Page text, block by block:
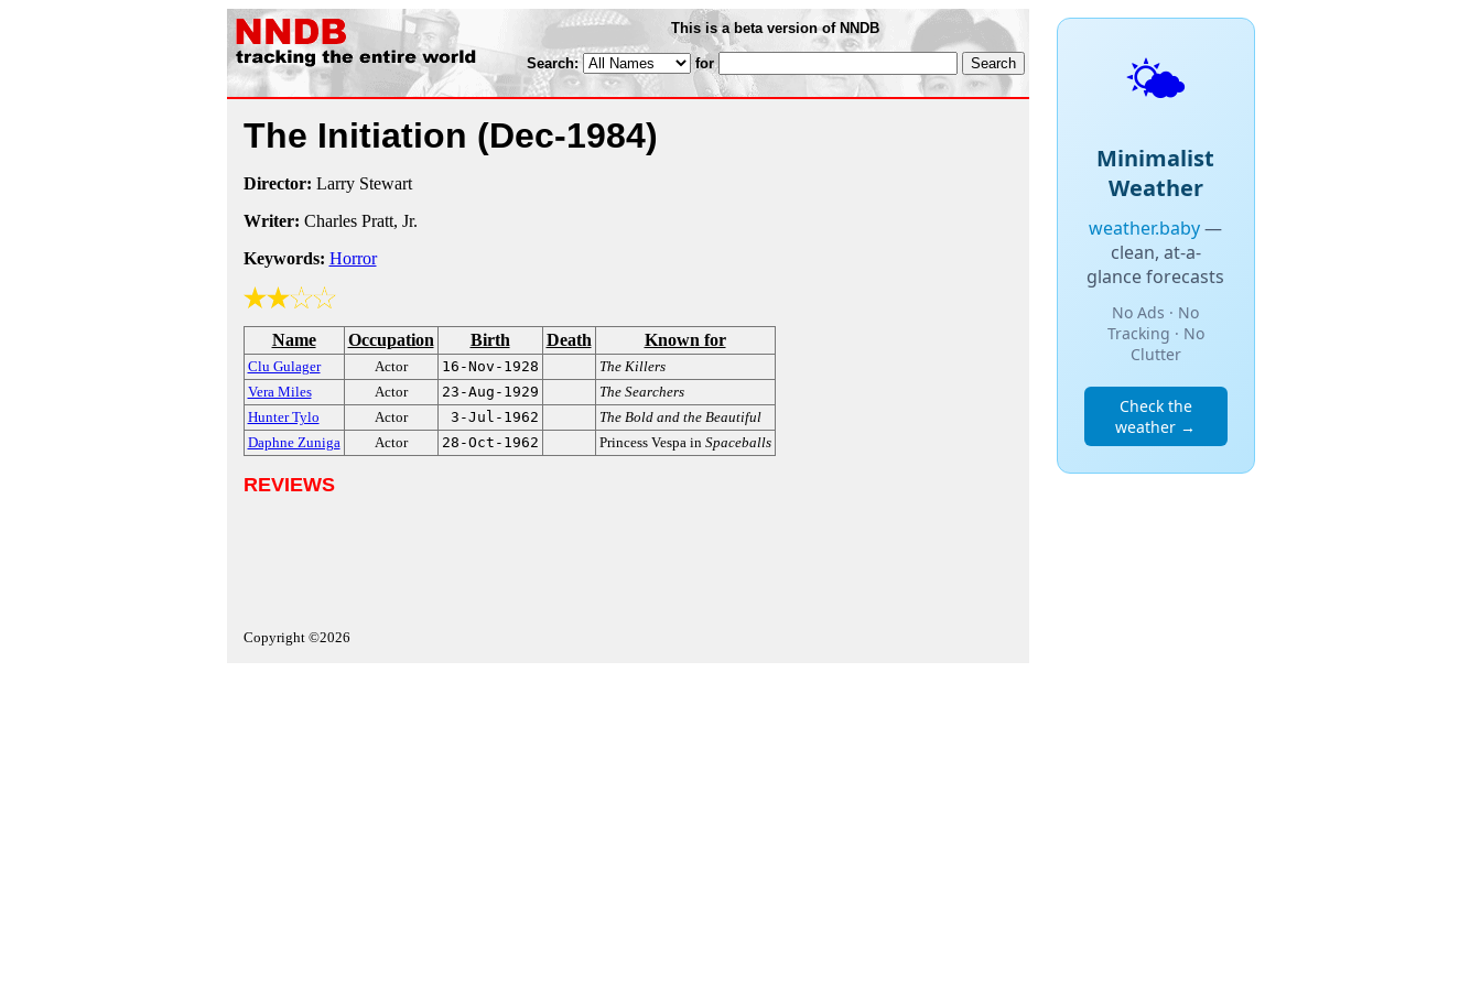
This is a beta version of NNDB
Search: for
The Initiation (Dec-1984)
Director: Larry Stewart
Writer: Charles Pratt, Jr.
Keywords: Horror
Name Occupation Birth Death Known for
Clu Gulager Actor 16-Nov-1928
The Killers
Vera Miles
Actor 23-Aug-1929
The Searchers
Hunter Tylo
Actor 3-Jul-1962
The Bold and the Beautiful
Daphne Zuniga
Actor 28-Oct-1962 Princess Vespa in Spaceballs
REVIEWS
Copyright ©2026
🌤️
Minimalist
Weather
weather.baby—
clean, at-a-
glance forecasts
No Ads · No
Tracking · No
Clutter
Check the
weather →